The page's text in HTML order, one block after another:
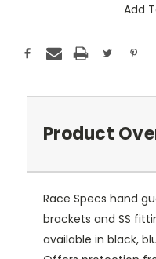
Add
Product
Race Specs hand
brackets and SS
available in black,